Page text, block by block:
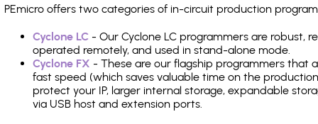
PEmicro offers two categories of in-circuit production
Cyclone LC - Our Cyclone LC programmers are robust,
operated remotely, and used in stand-alone mode.
Cyclone FX - These are our flagship programmers that
fast speed (which saves valuable time on the
protect your IP, larger internal storage, expandable
via USB host and extension ports.